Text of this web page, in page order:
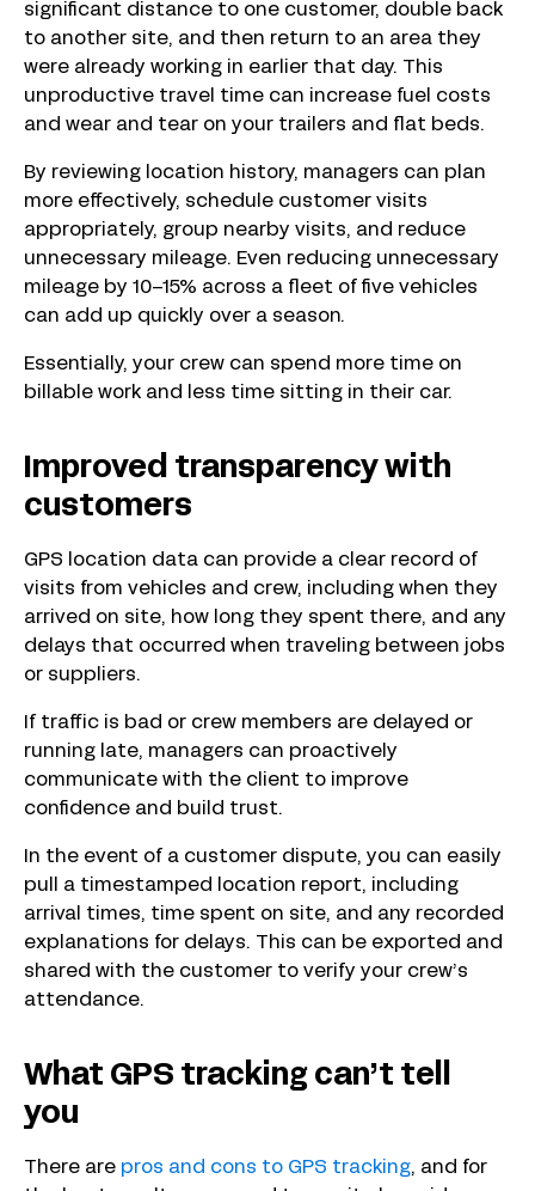
significant distance to one customer, double back
to another site, and then return to an area they
were already working in earlier that day. This
unproductive travel time can increase fuel costs
and wear and tear on your trailers and flat beds.
By reviewing location history, managers can plan
more effectively, schedule customer visits
appropriately, group nearby visits, and reduce
unnecessary mileage. Even reducing unnecessary
mileage by 10–15% across a fleet of five vehicles
can add up quickly over a season.
Essentially, your crew can spend more time on
billable work and less time sitting in their car.
Improved transparency with
customers
GPS location data can provide a clear record of
visits from vehicles and crew, including when they
arrived on site, how long they spent there, and any
delays that occurred when traveling between jobs
or suppliers.
If traffic is bad or crew members are delayed or
running late, managers can proactively
communicate with the client to improve
confidence and build trust.
In the event of a customer dispute, you can easily
pull a timestamped location report, including
arrival times, time spent on site, and any recorded
explanations for delays. This can be exported and
shared with the customer to verify your crew’s
attendance.
What GPS tracking can’t tell
you
There are pros and cons to GPS tracking, and for